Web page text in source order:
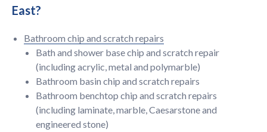
East?
Bathroom chip and scratch repairs
Bath and shower base chip and scratch repair
(including acrylic, metal and polymarble)
Bathroom basin chip and scratch repairs
Bathroom benchtop chip and scratch repairs
(including laminate, marble, Caesarstone and
engineered stone)